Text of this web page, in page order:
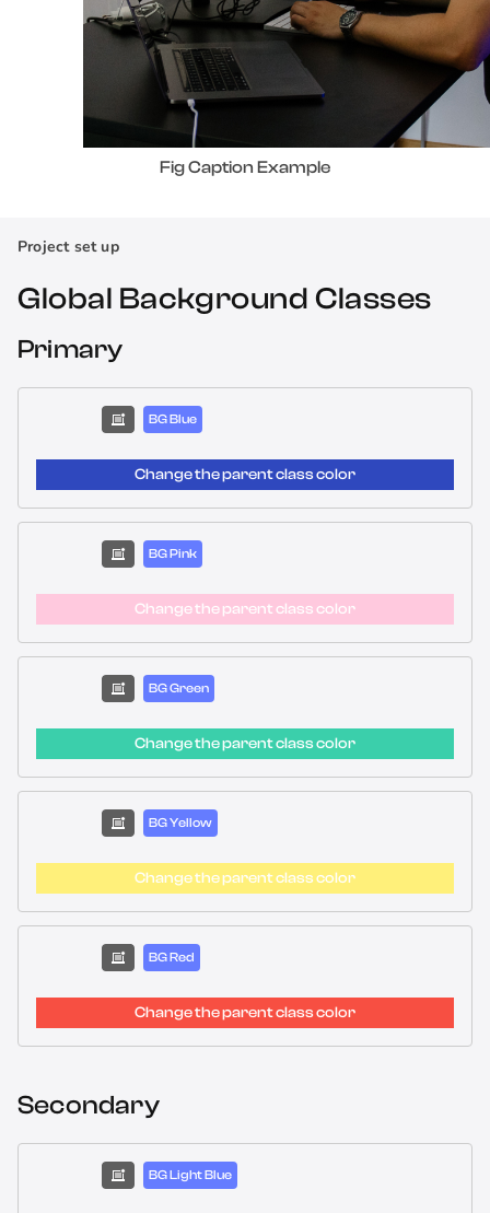
Fig Caption Example
Project set up
Global Background Classes
Primary
BG Blue
Change the parent class color
BG Pink
Change the parent class color
BG Green
Change the parent class color
BG Yellow
Change the parent class color
BG Red
Change the parent class color
Secondary
BG Light Blue